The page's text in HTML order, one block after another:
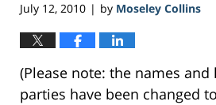
July 12, 2010 | by Moseley Collins
(Please note: the names
parties have been changed